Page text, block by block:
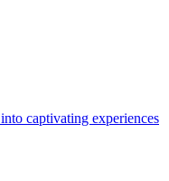
captivating experiences